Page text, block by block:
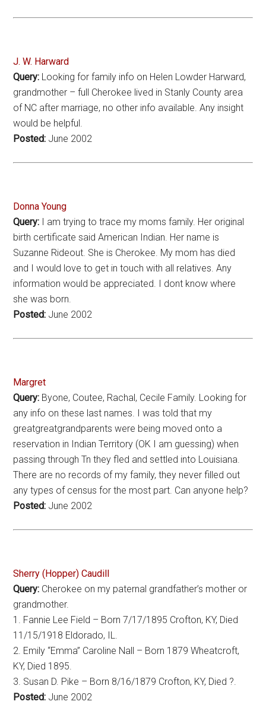
J. W. Harward
Query: Looking for family info on Helen Lowder Harward,
grandmother – full Cherokee lived in Stanly County area
of NC after marriage, no other info available. Any insight
would be helpful.
Posted: June 2002
Donna Young
Query: I am trying to trace my moms family. Her original
birth certificate said American Indian. Her name is
Suzanne Rideout. She is Cherokee. My mom has died
and I would love to get in touch with all relatives. Any
information would be appreciated. I dont know where
she was born.
Posted: June 2002
Margret
Query: Byone, Coutee, Rachal, Cecile Family. Looking for
any info on these last names. I was told that my
greatgreatgrandparents were being moved onto a
reservation in Indian Territory (OK I am guessing) when
passing through Tn they fled and settled into Louisiana.
There are no records of my family, they never filled out
any types of census for the most part. Can anyone help?
Posted: June 2002
Sherry (Hopper) Caudill
Query: Cherokee on my paternal grandfather’s mother or
grandmother.
1. Fannie Lee Field – Born 7/17/1895 Crofton, KY, Died
11/15/1918 Eldorado, IL.
2. Emily “Emma” Caroline Nall – Born 1879 Wheatcroft,
KY, Died 1895.
3. Susan D. Pike – Born 8/16/1879 Crofton, KY, Died ?.
Posted: June 2002